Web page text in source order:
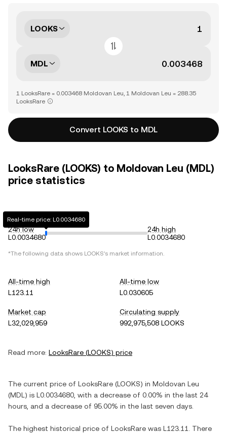
LOOKS
MDL
1 LooksRare = 0.003468 Moldovan Leu, 1 Moldovan Leu = 288.35
LooksRare
Convert LOOKS to MDL
LooksRare (LOOKS) to Moldovan Leu (MDL)
price statistics
24h low
L0.0034680
Real-time price: L0.0034680
24h high
L0.0034680
*The following data shows LOOKS's market information.
All-time high
L123.11
All-time low
L0.030605
Market cap
L32,029,959
Circulating supply
992,975,508 LOOKS
Read more: LooksRare (LOOKS) price
The current price of LooksRare (LOOKS) in Moldovan Leu
(MDL ) is L0.0034680 , with a decrease of 0.00% in the last 24
hours, and a decrease of 95.00% in the last seven days.
The highest historical price of LooksRare was L123.11
. There